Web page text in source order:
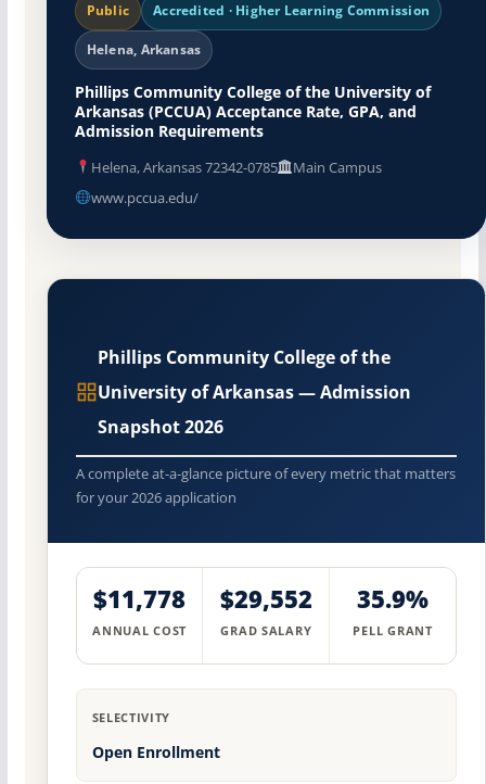
Public Accredited · Higher Learning Commission
Helena, Arkansas
Phillips Community College of the University of
Arkansas (PCCUA) Acceptance Rate, GPA, and
Admission Requirements
Helena, Arkansas 72342-0785
Main Campus
www.pccua.edu/
Phillips Community College of the
University of Arkansas — Admission
Snapshot 2026
A complete at-a-glance picture of every metric that matters
for your 2026 application
$11,778
ANNUAL COST
$29,552
GRAD SALARY
35.9%
PELL GRANT
SELECTIVITY
Open Enrollment